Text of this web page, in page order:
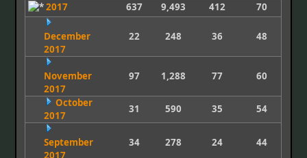
2017
637 9,493 412 70
December
2017
22 248 36 48
November
2017
97 1,288 77 60
October
2017
31 590 35 54
September
2017
34 278 24 44